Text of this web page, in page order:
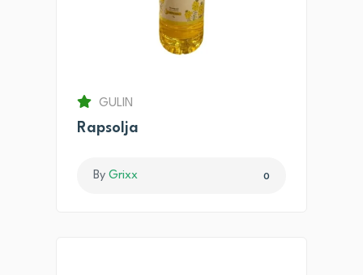
GULIN
Rapsolja
By Grixx 0